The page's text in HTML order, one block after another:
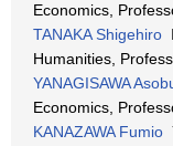
Economics,
TANAKA Shigehiro
Humanities,
YANAGISAWA
Economics,
KANAZAWA Fumio